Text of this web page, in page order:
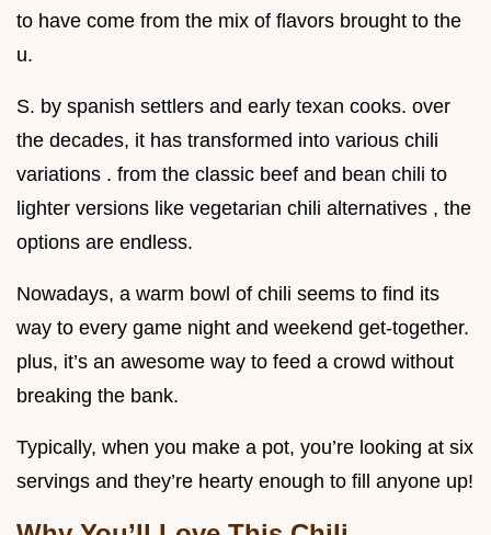
to have come from the mix of flavors brought to the
u.
S. by spanish settlers and early texan cooks. over
the decades, it has transformed into various chili
variations . from the classic beef and bean chili to
lighter versions like vegetarian chili alternatives , the
options are endless.
Nowadays, a warm bowl of chili seems to find its
way to every game night and weekend get-together.
plus, it’s an awesome way to feed a crowd without
breaking the bank.
Typically, when you make a pot, you’re looking at six
servings and they’re hearty enough to fill anyone up!